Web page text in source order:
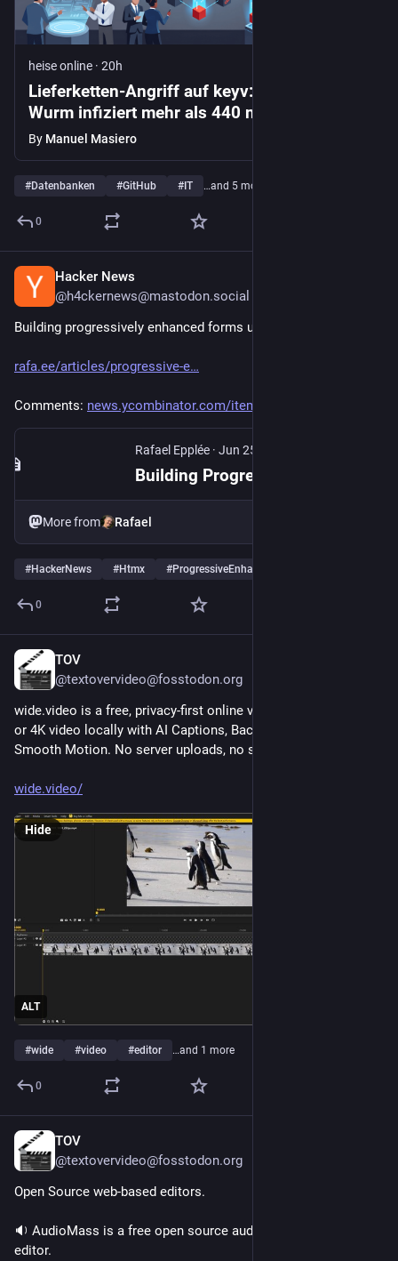
heise online · 20h
Lieferketten-Angriff auf keyv: Shai-Hulud-
Wurm infiziert mehr als 440 npm-Pakete
By Manuel Masiero
#Datenbanken #GitHub # IT …and 5 more
0
Hacker News
@h4ckernews@mastodon.social
Building progressively enhanced forms using Htmx
rafa.ee/articles/progressive-e
Comments: news.ycombinator.com/item?id=4
Rafael Epplée · Jun 25
More from Rafael
#HackerNews #Htmx #ProgressiveEnhancement
0
TOV
@textovervideo@fosstodon.org
wide.video is a free, privacy-first online video editor. Edit HD
or 4K video locally with AI Captions, Background Removal, and
Smooth Motion. No server uploads, no signups.
wide.video/
ALT
Hide
#wide #video #editor …and 1 more
0
TOV
@textovervideo@fosstodon.org
Open Source web-based editors.
🔉 AudioMass is a free open source audio and waveform
editor.